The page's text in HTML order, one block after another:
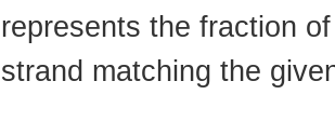
represents the fraction
strand matching the